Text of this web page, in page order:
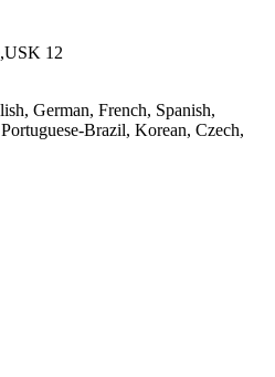
12
German, French, Spanish,
Brazil, Korean, Czech,